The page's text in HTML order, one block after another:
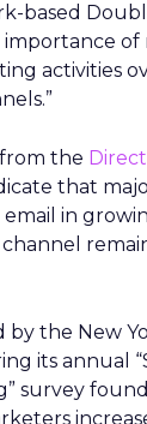
based
of
activities
the
that
in
the New
its annual
survey